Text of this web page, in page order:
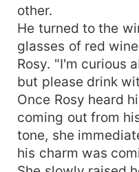
other.
He turned to the
glasses of red
Rosy. "I'm curious
but please drink
Once Rosy heard
coming out from
tone, she
his charm was